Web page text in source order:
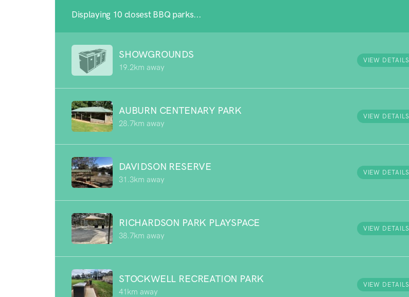
Displaying 10 closest BBQ parks...
SHOWGROUNDS
19.2km away
VIEW DETAILS
AUBURN CENTENARY PARK
28.7km away
VIEW DETAILS
DAVIDSON RESERVE
31.3km away
VIEW DETAILS
RICHARDSON PARK PLAYSPACE
38.7km away
VIEW DETAILS
STOCKWELL RECREATION PARK
41km away
VIEW DETAILS